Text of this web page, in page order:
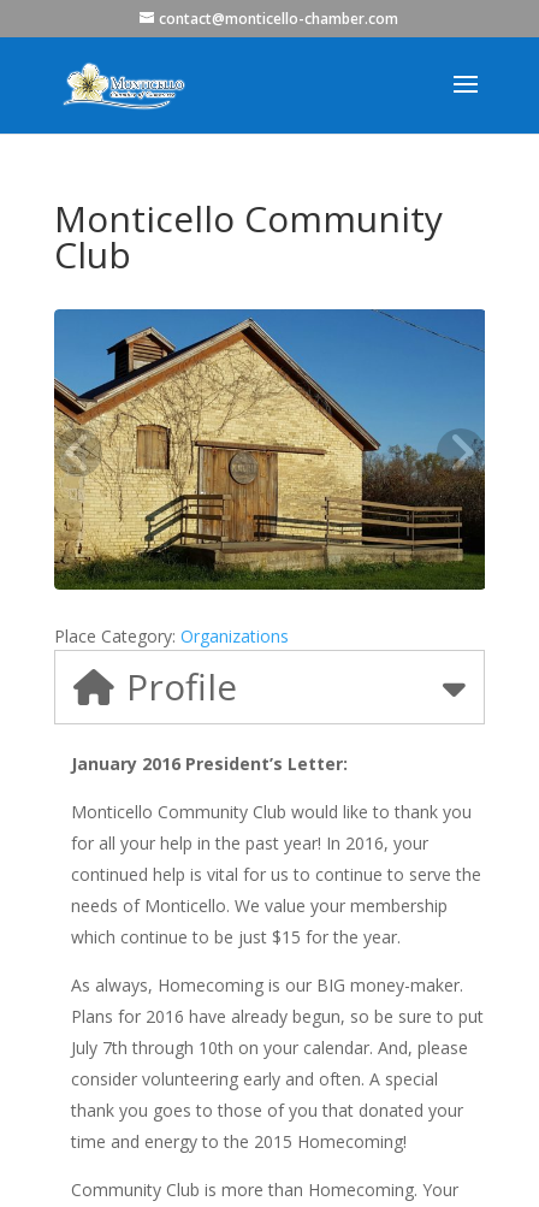
contact@monticello-chamber.com
Monticello Community
Club
Place Category: Organizations
Profile
January 2016 President’s Letter:
Monticello Community Club would like to thank you
for all your help in the past year! In 2016, your
continued help is vital for us to continue to serve the
needs of Monticello. We value your membership
which continue to be just $15 for the year.
As always, Homecoming is our BIG money-maker.
Plans for 2016 have already begun, so be sure to put
July 7th through 10th on your calendar. And, please
consider volunteering early and often. A special
thank you goes to those of you that donated your
time and energy to the 2015 Homecoming!
Community Club is more than Homecoming. Your